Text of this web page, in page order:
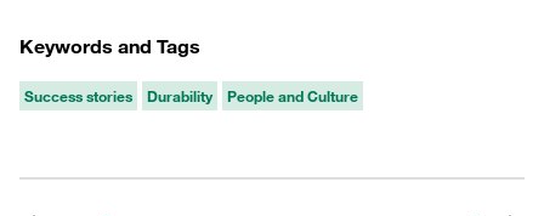
Keywords and Tags
Success stories Durability People and Culture